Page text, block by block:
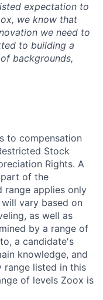
expectation to
we know that
we need to
to building a
backgrounds,
to compensation
Stock
Rights. A
of the
range applies only
vary based on
as well as
by a range of
a candidate's
knowledge, and
range listed in this
of levels Zoox is